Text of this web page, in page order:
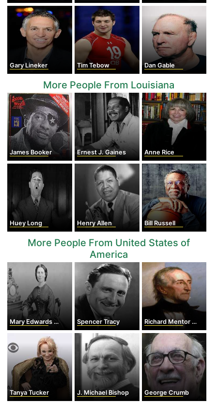
Gary Lineker Tim Tebow Dan Gable
More People From Louisiana
James Booker Ernest J. Gaines Anne Rice
Huey Long Henry Allen Bill Russell
More People From United States of
America
Mary Edwards Walker Spencer Tracy Richard Mentor Johnson
Tanya Tucker J. Michael Bishop George Crumb